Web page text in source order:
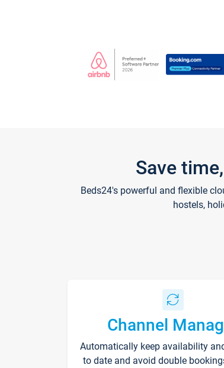
Save
Beds24's powerful and flexible
hostels,
Channel
Automatically keep availability
to date and avoid double